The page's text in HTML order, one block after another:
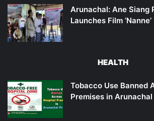
Arunachal: Ane Siang
Launches Film ‘Nanne’
HEALTH
Tobacco Use Banned
Premises in